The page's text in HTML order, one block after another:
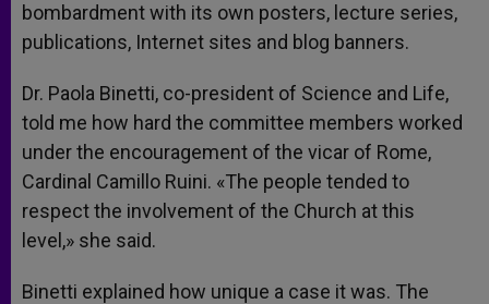
bombardment with its own posters, lecture series,
publications, Internet sites and blog banners.
Dr. Paola Binetti, co-president of Science and Life,
told me how hard the committee members worked
under the encouragement of the vicar of Rome,
Cardinal Camillo Ruini. «The people tended to
respect the involvement of the Church at this
level,» she said.
Binetti explained how unique a case it was. The